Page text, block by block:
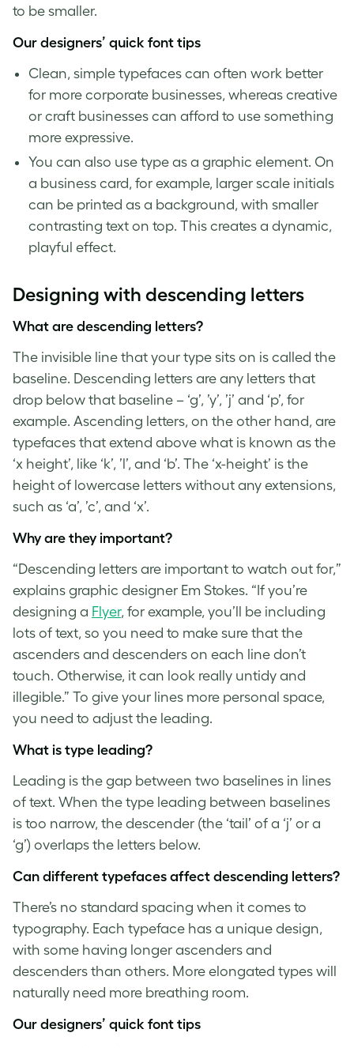
to be smaller.
Our designers’ quick font tips
Clean, simple typefaces can often work better
for more corporate businesses, whereas creative
or craft businesses can afford to use something
more expressive.
You can also use type as a graphic element. On
a business card, for example, larger scale initials
can be printed as a background, with smaller
contrasting text on top. This creates a dynamic,
playful effect.
Designing with descending letters
What are descending letters?
The invisible line that your type sits on is called the
baseline. Descending letters are any letters that
drop below that baseline – ‘g’, ’y’, ’j’ and ‘p’, for
example. Ascending letters, on the other hand, are
typefaces that extend above what is known as the
‘x height’, like ‘k’, ’l’, and ‘b’. The ‘x-height’ is the
height of lowercase letters without any extensions,
such as ‘a’, ’c’, and ‘x’.
Why are they important?
“Descending letters are important to watch out for,”
explains graphic designer Em Stokes. “If you’re
designing a Flyer, for example, you’ll be including
lots of text, so you need to make sure that the
ascenders and descenders on each line don’t
touch. Otherwise, it can look really untidy and
illegible.” To give your lines more personal space,
you need to adjust the leading.
What is type leading?
Leading is the gap between two baselines in lines
of text. When the type leading between baselines
is too narrow, the descender (the ‘tail’ of a ‘j’ or a
‘g’) overlaps the letters below.
Can different typefaces affect descending letters?
There’s no standard spacing when it comes to
typography. Each typeface has a unique design,
with some having longer ascenders and
descenders than others. More elongated types will
naturally need more breathing room.
Our designers’ quick font tips